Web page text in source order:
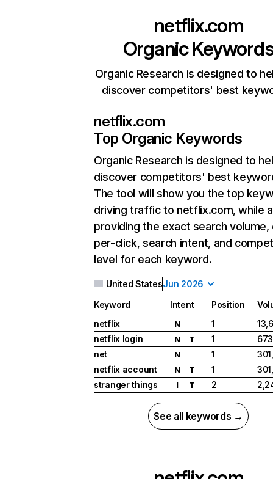
netflix.com
Organic
Organic Research is designed to
discover competitors' best
netflix.com
Top Organic Keywords
Organic Research is designed to
discover competitors' best
The tool will show you the top
driving traffic to netflix.com, while
providing the exact search
per-click, search intent, and
level for each keyword.
United StatesJun 2026
Keyword Intent Position
netflix
N 1
netflix login
N T 1
net
N 1
netflix account
N T 1
stranger things
I T 2
See all keywords →